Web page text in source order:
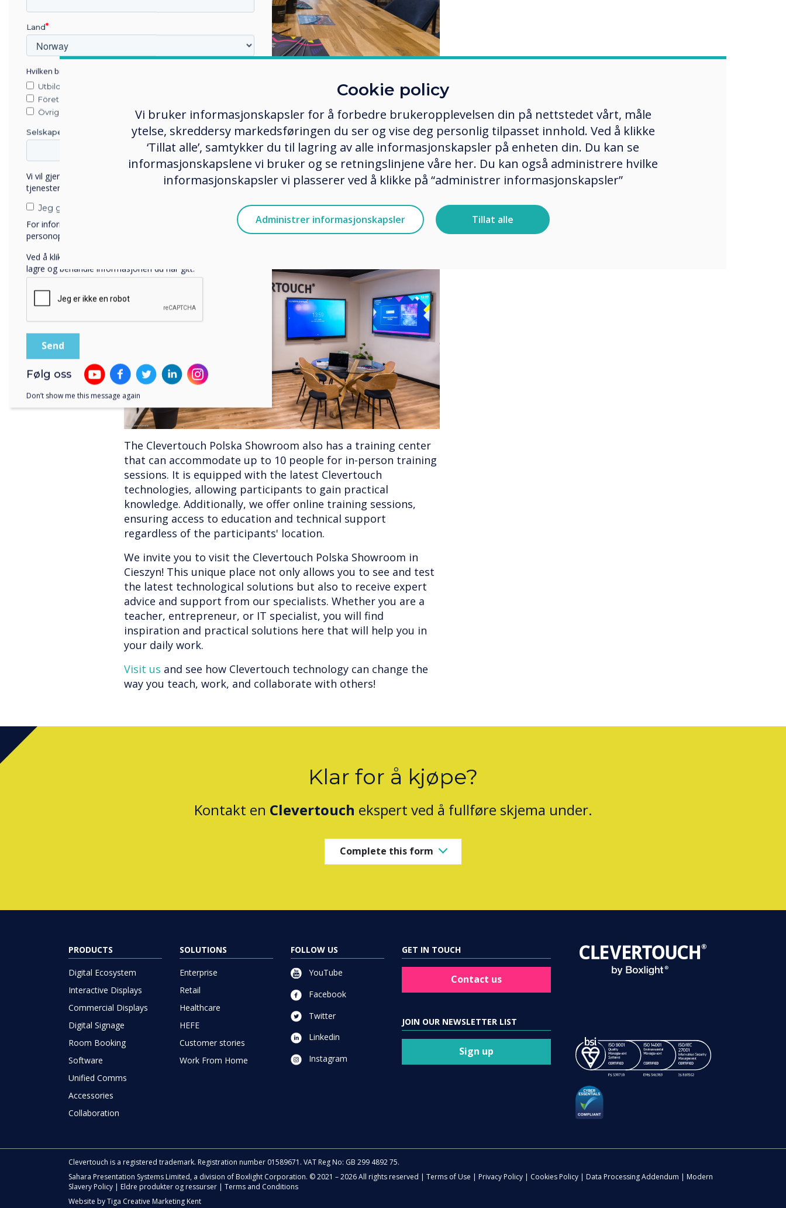
The Clevertouch Showroom in Cieszyn was created by Adam
Olszar, CEO of Clevertouch Polska, with the aim of enabling
customers and business partners to have direct contact with
Clevertouch products. This way, they can see for themselves
the quality, functionality, and innovation of these products.
The showroom is also a place where trainings, presentations,
and meetings are organized to educate and exchange
experiences in the field of modern interactive technologies.
The Clevertouch Polska Showroom also has a training center
that can accommodate up to 10 people for in-person training
sessions. It is equipped with the latest Clevertouch
technologies, allowing participants to gain practical
knowledge. Additionally, we offer online training sessions,
ensuring access to education and technical support
regardless of the participants' location.
We invite you to visit the Clevertouch Polska Showroom in
Cieszyn! This unique place not only allows you to see and test
the latest technological solutions but also to receive expert
advice and support from our specialists. Whether you are a
teacher, entrepreneur, or IT specialist, you will find
inspiration and practical solutions here that will help you in
your daily work.
Visit us and see how Clevertouch technology can change the
way you teach, work, and collaborate with others!
Klar for å kjøpe?
Kontakt en Clevertouch ekspert ved å fullføre skjema under.
Complete this form
PRODUCTS
Digital Ecosystem
Interactive Displays
Commercial Displays
Digital Signage
Room Booking
Software
Unified Comms
Accessories
Collaboration
SOLUTIONS
Enterprise
Retail
Healthcare
HEFE
Customer stories
Work From Home
FOLLOW US
YouTube
Facebook
Twitter
Linkedin
Instagram
GET IN TOUCH
Contact us
JOIN OUR NEWSLETTER LIST
Sign up
Clevertouch is a registered trademark. Registration number 01589671. VAT Reg No: GB 299 4892 75.
Sahara Presentation Systems Limited, a division of Boxlight Corporation. © 2021 – 2026 All rights reserved | Terms of Use | Privacy Policy | Cookies Policy | Data Processing Addendum | Modern
Slavery Policy | Eldre produkter og ressurser | Terms and Conditions
Website byTiga Creative Marketing Kent
Cookie policy
Vi bruker informasjonskapsler for å forbedre brukeropplevelsen din på nettstedet vårt, måle
ytelse, skreddersy markedsføringen du ser og vise deg personlig tilpasset innhold. Ved å klikke
‘Tillat alle’, samtykker du til lagring av alle informasjonskapsler på enheten din. Du kan se
informasjonskapslene vi bruker og se retningslinjene våre her. Du kan også administrere hvilke
informasjonskapsler vi plasserer ved å klikke på “administrer informasjonskapsler”
Administrer informasjonskapsler Tillat alle
Land
Hvilken bransje jobber du i?
Utbildning
Företag
Övriga
Selskapets navn
Vi vil gjerne kontakte deg angående våre produkter og
tjenester via e-post, telefon eller post.
Jeg godtar å motta kommunikasjon fra Clevertouch.
For informasjon om hvordan vi samler inn og bruker
personopplysningene dine, se vår
Ved å klikke på send gir du samtykke til Clevertouch til å
lagre og behandle informasjonen du har gitt.
Følg oss
Don’t show me this message again